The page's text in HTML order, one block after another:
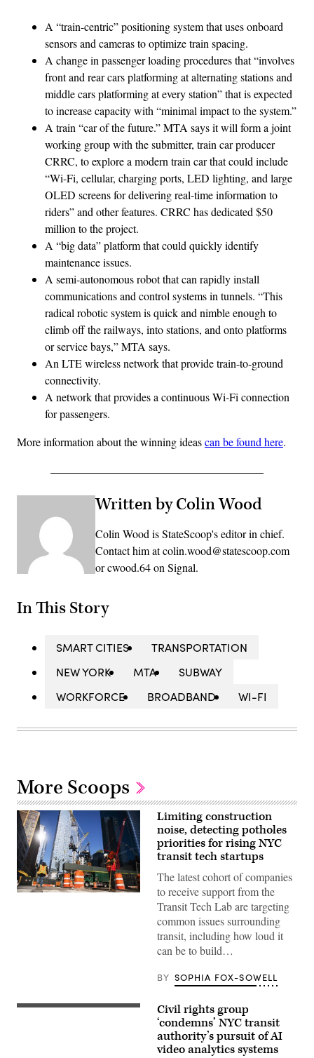
A “train-centric” positioning system that uses onboard
sensors and cameras to optimize train spacing.
A change in passenger loading procedures that “involves
front and rear cars platforming at alternating stations and
middle cars platforming at every station” that is expected
to increase capacity with “minimal impact to the system.”
A train “car of the future.” MTA says it will form a joint
working group with the submitter, train car producer
CRRC, to explore a modern train car that could include
“Wi-Fi, cellular, charging ports, LED lighting, and large
OLED screens for delivering real-time information to
riders” and other features. CRRC has dedicated $50
million to the project.
A “big data” platform that could quickly identify
maintenance issues.
A semi-autonomous robot that can rapidly install
communications and control systems in tunnels. “This
radical robotic system is quick and nimble enough to
climb off the railways, into stations, and onto platforms
or service bays,” MTA says.
An LTE wireless network that provide train-to-ground
connectivity.
A network that provides a continuous Wi-Fi connection
for passengers.
More information about the winning ideascan be found here.
Written by Colin Wood
Colin Wood is StateScoop's editor in chief.
Contact him at colin.wood@statescoop.com
or cwood.64 on Signal.
In This Story
SMART CITIES
TRANSPORTATION
NEW YORK
MTA
SUBWAY
WORKFORCE
BROADBAND WI-FI
More Scoops
New
Limiting construction
noise, detecting potholes
priorities for rising NYC
transit tech startups
The latest cohort of companies
to receive support from the
Transit Tech Lab are targeting
common issues surrounding
transit, including how loud it
can be to build…
BY SOPHIA FOX-SOWELL
A
Civil rights group
‘condemns’ NYC transit
authority’s pursuit of AI
video analytics systems